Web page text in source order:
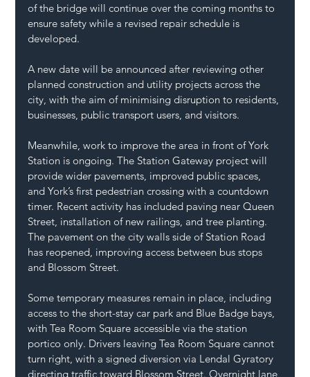
of the bridge will continue over the coming months to
ensure safety while a revised repair schedule is
developed.
A new date will be announced after reviewing other
planned construction and utility projects across the
city, with the aim of minimising disruption to residents,
businesses, public transport users, and visitors.
Meanwhile, work to improve the area in front of York
Station is ongoing. The Station Gateway project will
provide wider pavements, improved public spaces,
and York’s first pedestrian crossing with a countdown
timer. Recent activity has included paving near Queen
Street, installation of new railings, and tree planting.
The pavement on the city walls side of Station Road
has reopened, improving access between bus stops
and Blossom Street.
Some temporary measures remain in place, including
access to the short-stay car park and Blue Badge bays,
with Tea Room Square accessible via the station
portico only. Drivers leaving Tea Room Square cannot
turn right, with a signed diversion via Lendal Gyratory
directing traffic toward Blossom Street. Overnight lane